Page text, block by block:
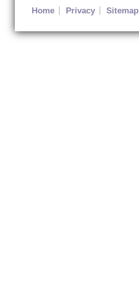
Home Privacy Sitemap